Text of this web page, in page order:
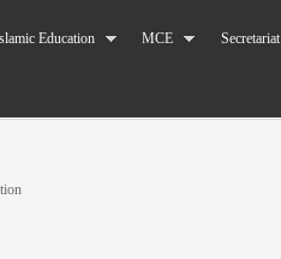
Education MCE Secretariat